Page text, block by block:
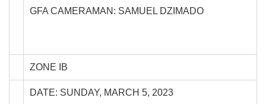
GFA CAMERAMAN: SAMUEL DZIMADO
ZONE IB
DATE: SUNDAY, MARCH 5, 2023